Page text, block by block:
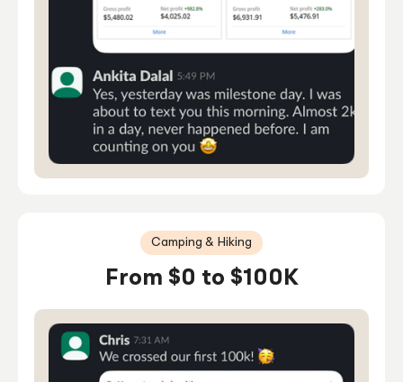
Camping & Hiking
From $0 to $100K